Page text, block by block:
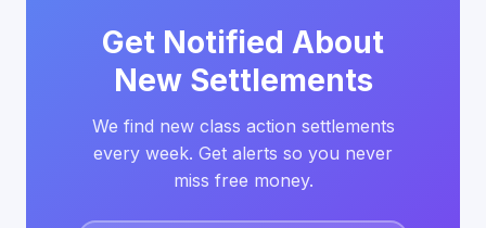
Get Notified About
New Settlements
We find new class action settlements
every week. Get alerts so you never
miss free money.